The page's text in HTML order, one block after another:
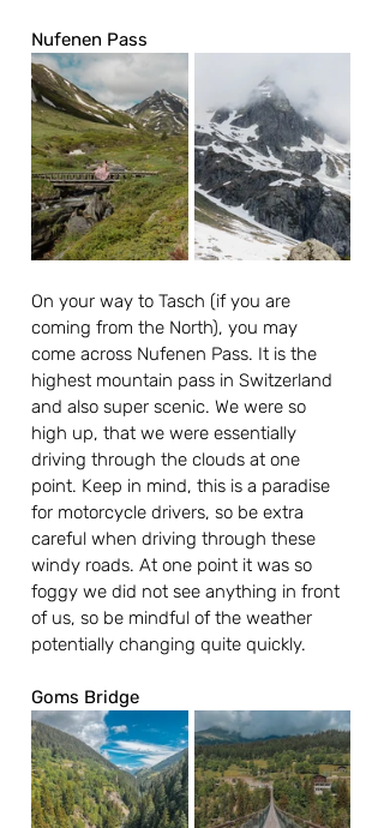
Nufenen Pass
On your way to Tasch (if you are
coming from the North), you may
come across Nufenen Pass. It is the
highest mountain pass in Switzerland
and also super scenic. We were so
high up, that we were essentially
driving through the clouds at one
point. Keep in mind, this is a paradise
for motorcycle drivers, so be extra
careful when driving through these
windy roads. At one point it was so
foggy we did not see anything in front
of us, so be mindful of the weather
potentially changing quite quickly.
Goms Bridge